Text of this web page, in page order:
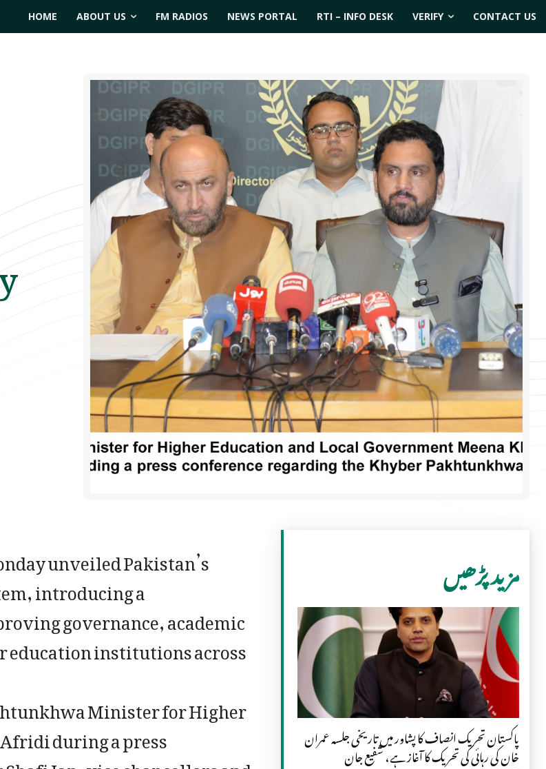
HOME ABOUT US FM RADIOS NEWS PORTAL RTI – INFO DESK VERIFY CONTACT US
unveiled Pakistan’s
introducing a
governance, academic
education institutions across
Minister for Higher
during a press
مزید پڑھیں
پاکستان تحریک انصاف کا پشاور میں تاریخی جلسہ عمران
خان کی رہائی کی تحریک کا آغاز ہے، شفیع جان